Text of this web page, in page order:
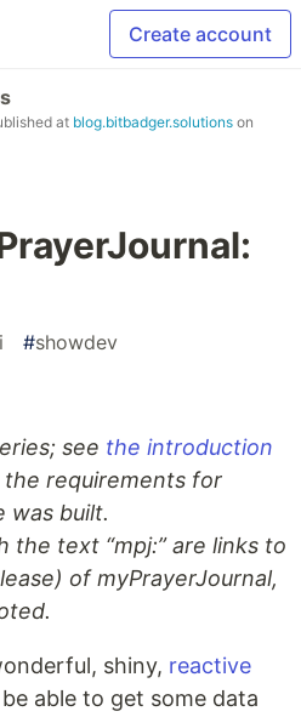
Create account
at blog.bitbadger.solutions on
#showdev
see the introduction
requirements for
was built.
the text “mpj:” are links to
of myPrayerJournal,
shiny, reactive
able to get some data